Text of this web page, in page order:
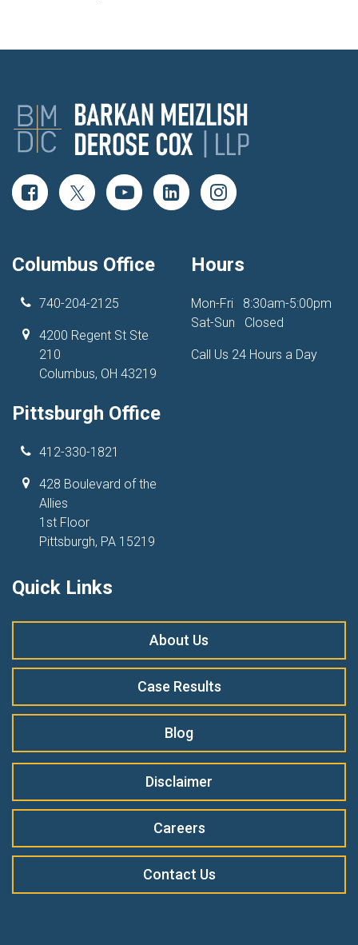
Columbus Office
740-204-2125
4200 Regent St Ste
210
Columbus, OH 43219
Pittsburgh Office
412-330-1821
428 Boulevard of the
Allies
1st Floor
Pittsburgh, PA 15219
Hours
Mon-Fri
8:30am-5:00pm
Sat-Sun
Closed
Call Us 24 Hours a Day
Quick Links
About Us
Case Results
Blog
Disclaimer
Careers
Contact Us